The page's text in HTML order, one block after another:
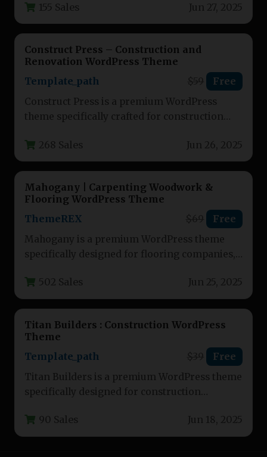
professionals. This versatile…
155 Sales Jun 27, 2025
Construct Press – Construction and
Renovation WordPress Theme
Template_path
Free
Construct Press is a premium WordPress
theme specifically crafted for construction
building service professionals.…
268 Sales Jun 26, 2025
Mahogany | Carpenting Woodwork &
Flooring WordPress Theme
ThemeREX
Free
Mahogany is a premium WordPress theme
specifically designed for flooring companies,
related services. This versatile…
502 Sales Jun 25, 2025
Titan Builders : Construction WordPress
Theme
Template_path
Free
Titan Builders is a premium WordPress theme
specifically designed for construction
professionals. This…
90 Sales Jun 18, 2025